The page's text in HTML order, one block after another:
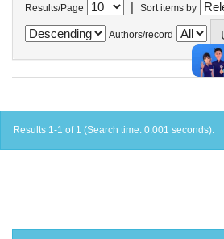
Results/Page | Sort items by
Authors/record
Results 1-1 of 1 (Search time: 0.001 seconds).